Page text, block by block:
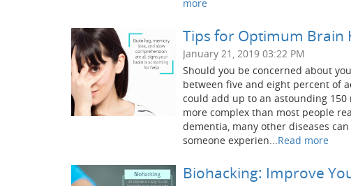
more
Tips for Optimum Brain
January 21, 2019 03:22 PM
Should you be concerned about
between five and eight percent of
could add up to an astounding
more complex than most people
dementia, many other diseases
someone experien...Read more
Biohacking: Improve